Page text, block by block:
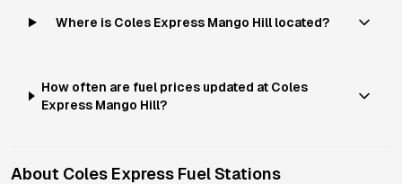
Where is Coles Express Mango Hill located?
How often are fuel prices updated at Coles
Express Mango Hill?
About Coles Express Fuel Stations